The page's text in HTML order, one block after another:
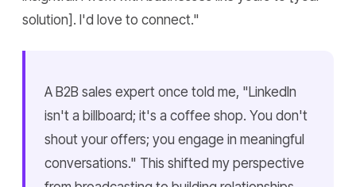
solution]. I'd love to connect."
A B2B sales expert once told me, "LinkedIn
isn't a billboard; it's a coffee shop. You don't
shout your offers; you engage in meaningful
conversations." This shifted my perspective